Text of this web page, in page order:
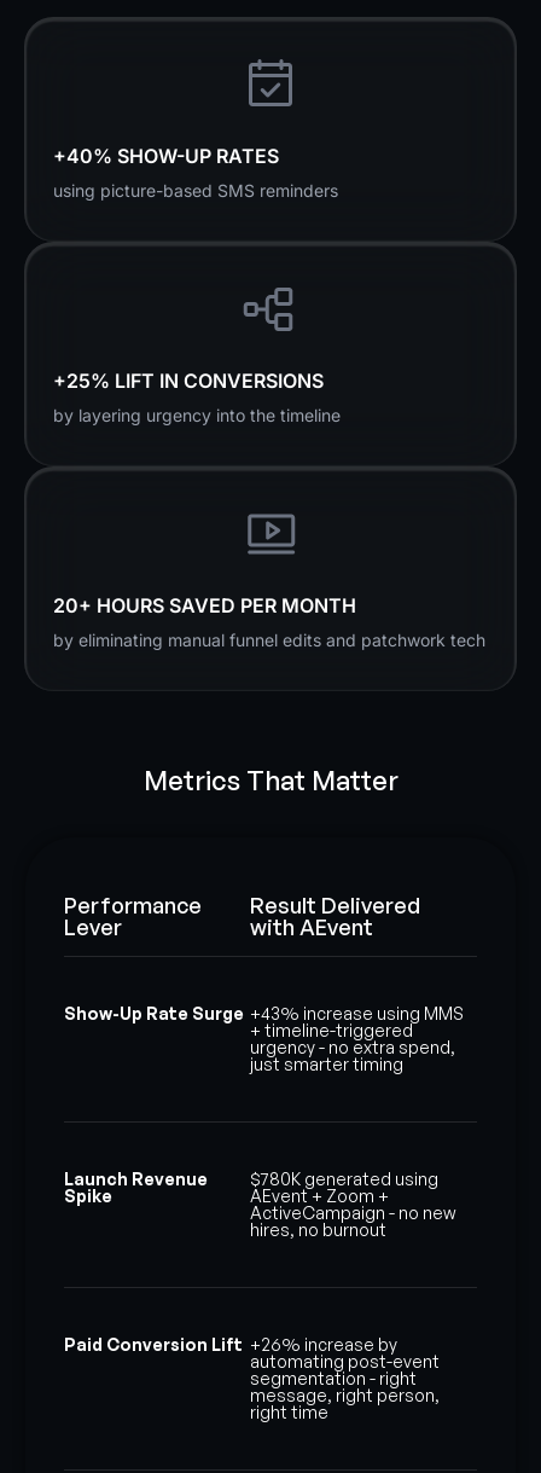
+40% SHOW-UP RATES
using picture-based SMS reminders
+25% LIFT IN CONVERSIONS
by layering urgency into the timeline
20+ HOURS SAVED PER MONTH
by eliminating manual funnel edits and patchwork tech
Metrics That Matter
Performance
Lever
Result Delivered
with AEvent
Show-Up Rate Surge +43% increase using MMS
+ timeline-triggered
urgency - no extra spend,
just smarter timing
Launch Revenue
Spike
$780K generated using
AEvent + Zoom +
ActiveCampaign - no new
hires, no burnout
Paid Conversion Lift +26% increase by
automating post-event
segmentation - right
message, right person,
right time